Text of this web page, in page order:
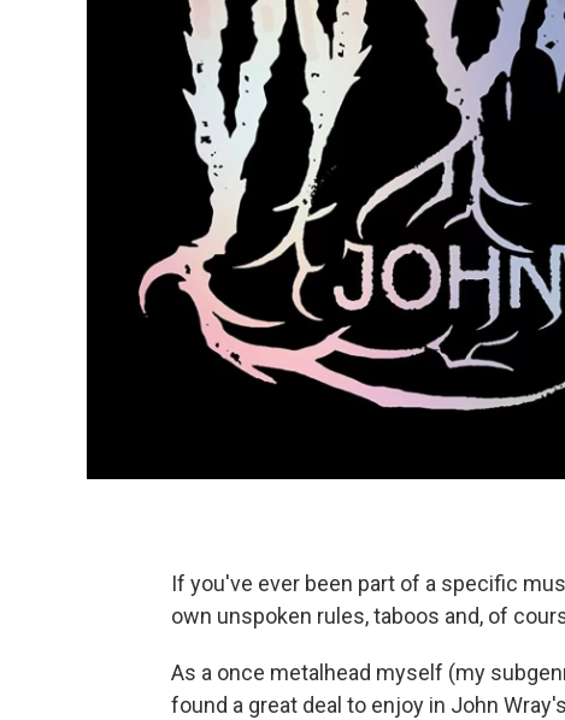
If you've ever been part of a specific
own unspoken rules, taboos and, of
As a once metalhead myself (my
found a great deal to enjoy in John